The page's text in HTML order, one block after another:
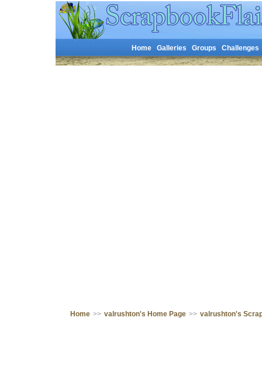
Home Galleries Groups Challenges
Home >> valrushton's Home Page >> valrushton's